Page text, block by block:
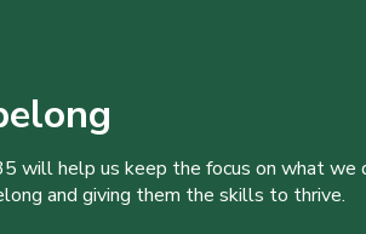
will help us keep the focus on what we
and giving them the skills to thrive.